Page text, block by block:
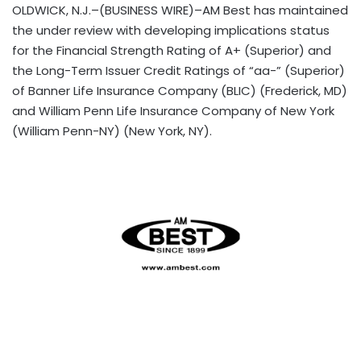
OLDWICK, N.J.–(BUSINESS WIRE)–AM Best has maintained
the under review with developing implications status
for the Financial Strength Rating of A+ (Superior) and
the Long-Term Issuer Credit Ratings of “aa-” (Superior)
of Banner Life Insurance Company (BLIC) (Frederick, MD)
and William Penn Life Insurance Company of New York
(William Penn-NY) (New York, NY).